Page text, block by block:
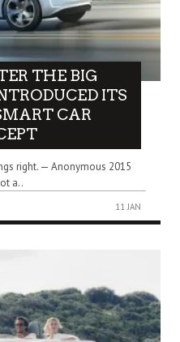
THE BIG
ITS
CAR
right. — Anonymous 2015
a..
11 JAN